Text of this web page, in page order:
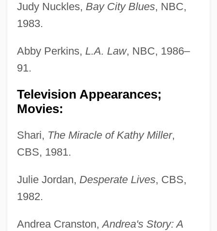
Judy Nuckles, Bay City Blues, NBC,
1983.
Abby Perkins, L.A. Law, NBC, 1986–
91.
Television Appearances;
Movies:
Shari, The Miracle of Kathy Miller,
CBS, 1981.
Julie Jordan, Desperate Lives, CBS,
1982.
Andrea Cranston,Andrea's Story: A